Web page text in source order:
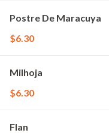
Postre De Maracuya
$6.30
Milhoja
$6.30
Flan